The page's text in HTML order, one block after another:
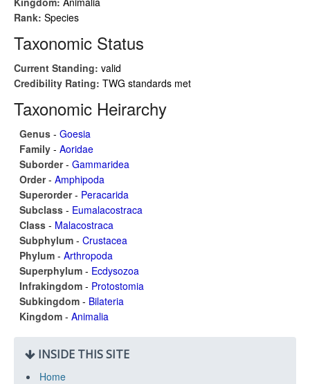
Rank: Species
Taxonomic Status
Current Standing: valid
Credibility Rating: TWG standards met
Taxonomic Heirarchy
Genus - Goesia
Family - Aoridae
Suborder- Gammaridea
Order- Amphipoda
Superorder- Peracarida
Subclass - Eumalacostraca
Class - Malacostraca
Subphylum - Crustacea
Phylum - Arthropoda
Superphylum - Ecdysozoa
Infrakingdom - Protostomia
Subkingdom - Bilateria
Kingdom - Animalia
INSIDE THIS SITE
Home